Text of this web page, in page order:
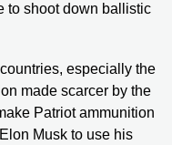
to shoot down ballistic
especially the
made scarcer by the
Patriot ammunition
Musk to use his